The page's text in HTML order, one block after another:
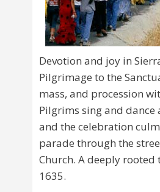
Devotion and joy in
Pilgrimage to the
mass, and procession
Pilgrims sing and dance
and the celebration
parade through the
Church. A deeply
1635.